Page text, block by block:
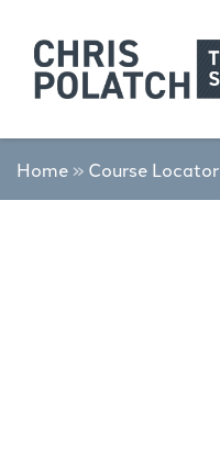
Home » Course Locator